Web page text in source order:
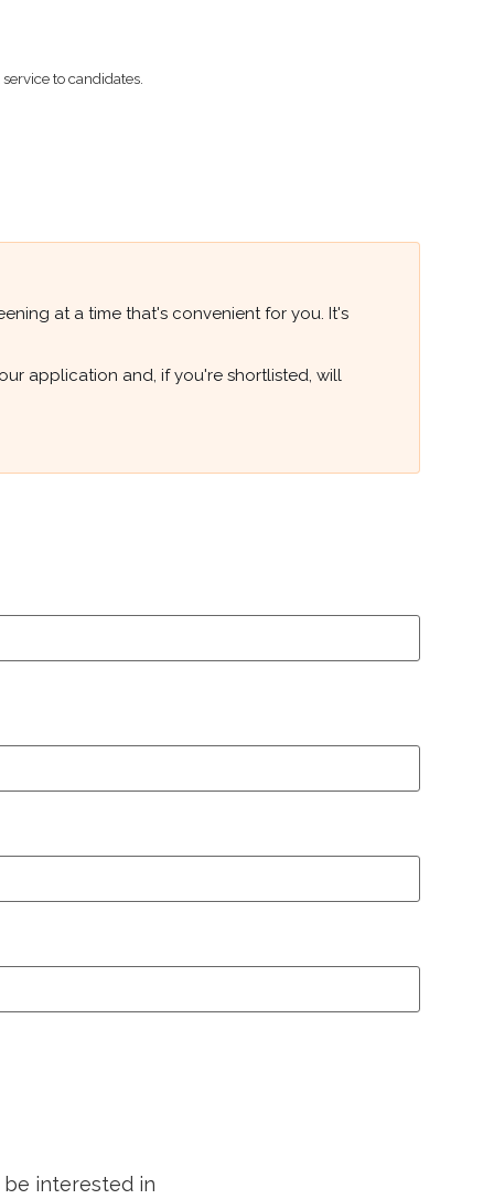
to candidates.
at a time that's convenient for you. It's
application and, if you're shortlisted, will
interested in